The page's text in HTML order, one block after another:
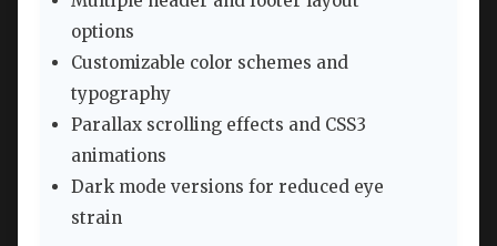
options
Customizable color schemes and
typography
Parallax scrolling effects and CSS3
animations
Dark mode versions for reduced eye
strain